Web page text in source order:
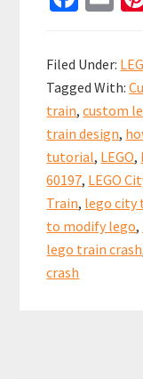
b
o
o
k
ai
l
Filed Under:
Tagged With:
train,custom
train design,
tutorial, LEGO,
60197, LEGO
Train, lego city
to modify lego,
lego train crash
crash